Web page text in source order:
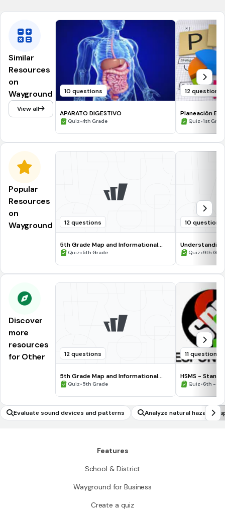
Similar
Resources
on
Wayground
View all
10 questions
APARATO DIGESTIVO
Quiz•4th Grade
12 questions
Planeación
Quiz•1st
Popular
Resources
on
Wayground
12 questions
5th Grade Map and Informational
Processing Skills
Quiz•5th Grade
10 questions
Quiz•9th
Discover
more
resources
for Other
12 questions
5th Grade Map and Informational
Processing Skills
Quiz•5th Grade
11 questions
HSMS -
Quiz•6th -
Evaluate sound devices and patterns Analyze natural hazard
Features
School & District
Wayground for Business
Create a quiz